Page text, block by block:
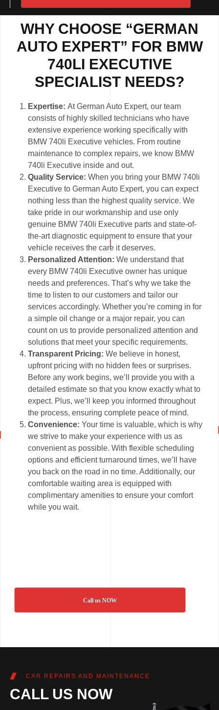
WHY CHOOSE “GERMAN
AUTO EXPERT” FOR BMW
740LI EXECUTIVE
SPECIALIST NEEDS?
Expertise:At German Auto Expert, our team
consists of highly skilled technicians who have
extensive experience working specifically with
BMW 740li Executive vehicles. From routine
maintenance to complex repairs, we know BMW
740li Executive inside and out.
Quality Service:When you bring your BMW 740li
Executive to German Auto Expert, you can expect
nothing less than the highest quality service. We
take pride in our workmanship and use only
genuine BMW 740li Executive parts and state-of-
the-art diagnostic equipment to ensure that your
vehicle receives the care it deserves.
Personalized Attention:We understand that
every BMW 740li Executive owner has unique
needs and preferences. That’s why we take the
time to listen to our customers and tailor our
services accordingly. Whether you’re coming in for
a simple oil change or a major repair, you can
count on us to provide personalized attention and
solutions that meet your specific requirements.
Transparent Pricing: We believe in honest,
upfront pricing with no hidden fees or surprises.
Before any work begins, we’ll provide you with a
detailed estimate so that you know exactly what to
expect. Plus, we’ll keep you informed throughout
the process, ensuring complete peace of mind.
Convenience:Your time is valuable, which is why
we strive to make your experience with us as
convenient as possible. With flexible scheduling
options and efficient turnaround times, we’ll have
you back on the road in no time. Additionally, our
comfortable waiting area is equipped with
complimentary amenities to ensure your comfort
while you wait.
Call us NOW
CAR REPAIRS AND MAINTENANCE
CALL US NOW